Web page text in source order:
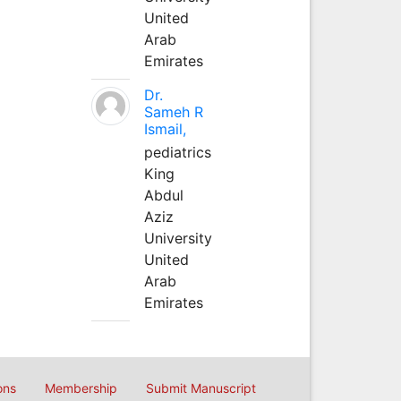
United
Arab
Emirates
Dr.
Sameh R
Ismail,
pediatrics
King
Abdul
Aziz
University
United
Arab
Emirates
Membership Submit Manuscript